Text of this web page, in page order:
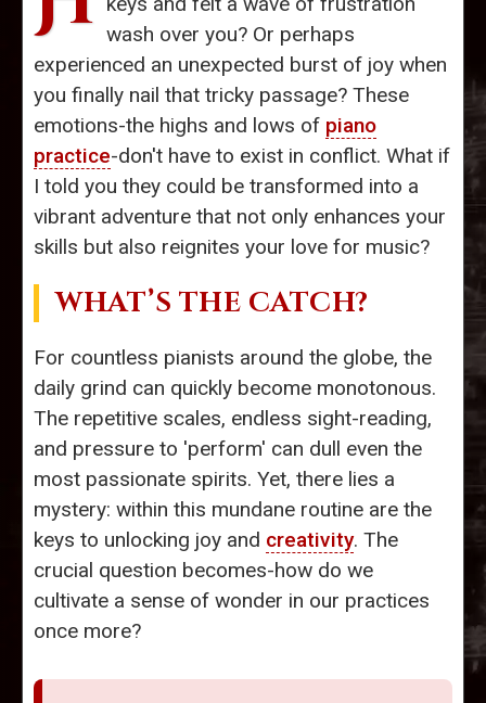
wash over you? Or perhaps
experienced an unexpected burst of joy when
you finally nail that tricky passage? These
emotions-the highs and lows of piano
practice-don't have to exist in conflict. What if
I told you they could be transformed into a
vibrant adventure that not only enhances your
skills but also reignites your love for music?
WHAT’S THE CATCH?
For countless pianists around the globe, the
daily grind can quickly become monotonous.
The repetitive scales, endless sight-reading,
and pressure to 'perform' can dull even the
most passionate spirits. Yet, there lies a
mystery: within this mundane routine are the
keys to unlocking joy and creativity. The
crucial question becomes-how do we
cultivate a sense of wonder in our practices
once more?